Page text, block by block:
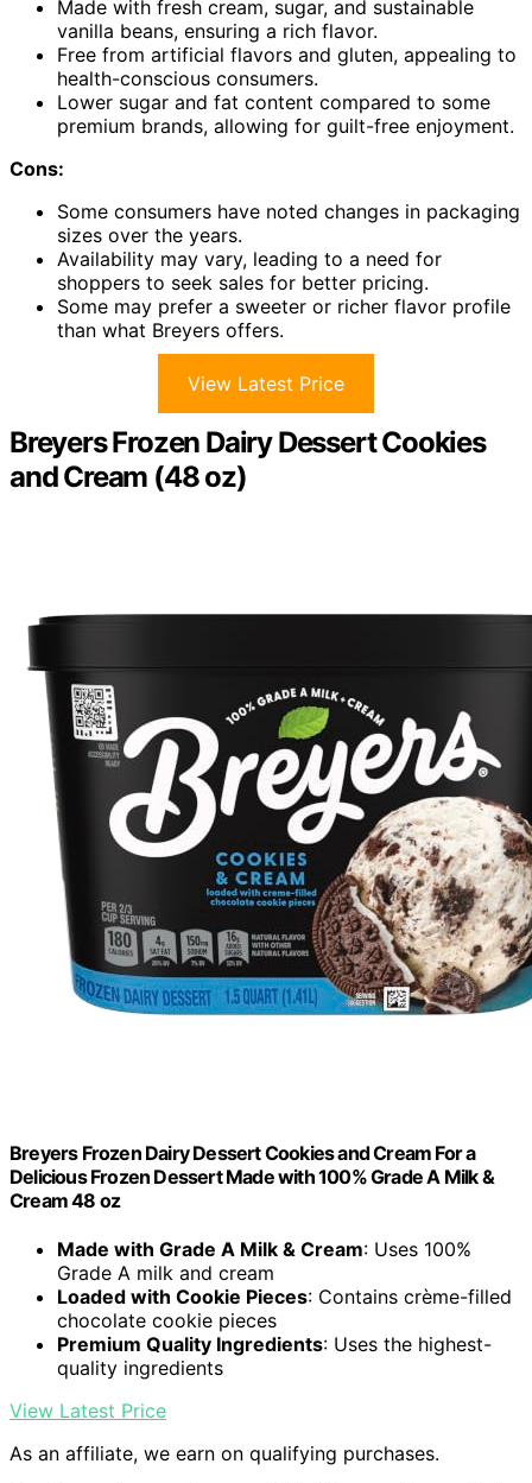
Made with fresh cream, sugar, and sustainable
vanilla beans, ensuring a rich flavor.
Free from artificial flavors and gluten, appealing to
health-conscious consumers.
Lower sugar and fat content compared to some
premium brands, allowing for guilt-free enjoyment.
Cons:
Some consumers have noted changes in packaging
sizes over the years.
Availability may vary, leading to a need for
shoppers to seek sales for better pricing.
Some may prefer a sweeter or richer flavor profile
than what Breyers offers.
View Latest Price
Breyers Frozen Dairy Dessert Cookies
and Cream (48 oz)
Breyers Frozen Dairy Dessert Cookies and Cream For a
Delicious Frozen Dessert Made with 100% Grade A Milk &
Cream 48 oz
Made with Grade A Milk & Cream: Uses 100%
Grade A milk and cream
Loaded with Cookie Pieces: Contains crème-filled
chocolate cookie pieces
Premium Quality Ingredients: Uses the highest-
quality ingredients
View Latest Price
As an affiliate, we earn on qualifying purchases.